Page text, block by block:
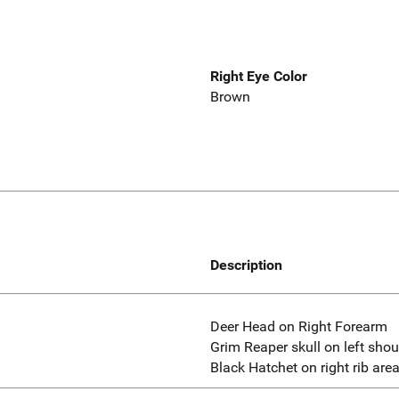
Right Eye Color
Brown
Description
Deer Head on Right Forearm
Grim Reaper skull on left
Black Hatchet on right rib